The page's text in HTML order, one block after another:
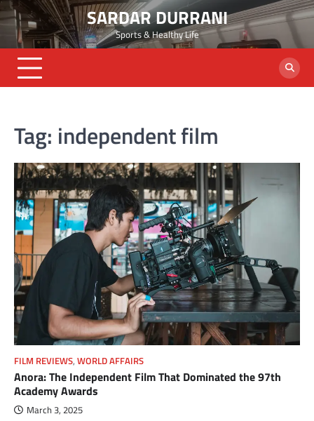
Skip
to
content
SARDAR DURRANI
Sports & Healthy Life
Tag: independent film
FILM REVIEWS, WORLD AFFAIRS
Anora: The Independent Film That Dominated the 97th
Academy Awards
March 3, 2025